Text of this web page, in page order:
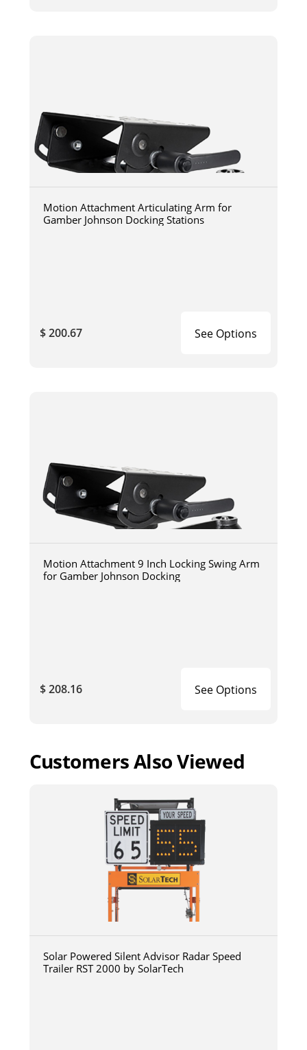
Motion Attachment Articulating Arm for
Gamber Johnson Docking Stations
$ 200.67 See Options
Motion Attachment 9 Inch Locking Swing Arm
for Gamber Johnson Docking
$ 208.16 See Options
Customers Also Viewed
Solar Powered Silent Advisor Radar Speed
Trailer RST 2000 by SolarTech